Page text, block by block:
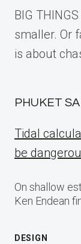
BIG
smaller. Or
is about
PHUKET
Tidal
be
On shallow
Ken Endean
DESIGN